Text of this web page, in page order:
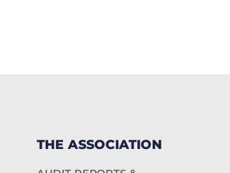
THE ASSOCIATION